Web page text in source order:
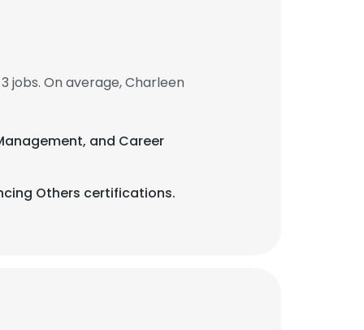
jobs. On average, Charleen
and Career
Others certifications.